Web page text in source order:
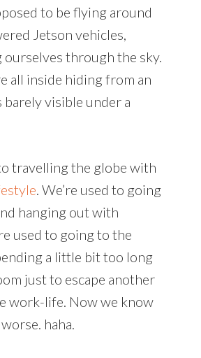
to be flying around
Jetson vehicles,
through the sky.
all inside hiding from an
barely visible under a
travelling the globe with
. We’re used to going
hanging out with
used to going to the
a little bit too long
just to escape another
work-life. Now we know
haha.